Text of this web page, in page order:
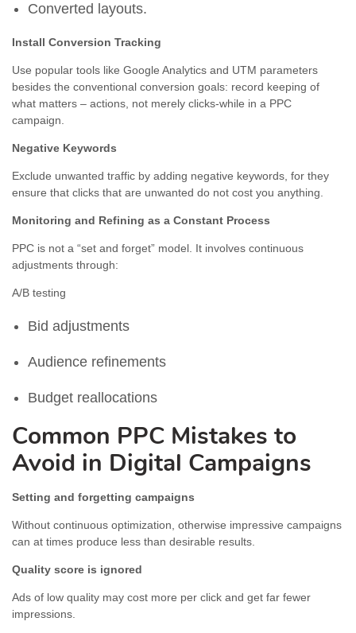
Converted layouts.
Install Conversion Tracking
Use popular tools like Google Analytics and UTM parameters
besides the conventional conversion goals: record keeping of
what matters – actions, not merely clicks-while in a PPC
campaign.
Negative Keywords
Exclude unwanted traffic by adding negative keywords, for they
ensure that clicks that are unwanted do not cost you anything.
Monitoring and Refining as a Constant Process
PPC is not a “set and forget” model. It involves continuous
adjustments through:
A/B testing
Bid adjustments
Audience refinements
Budget reallocations
Common PPC Mistakes to
Avoid in Digital Campaigns
Setting and forgetting campaigns
Without continuous optimization, otherwise impressive campaigns
can at times produce less than desirable results.
Quality score is ignored
Ads of low quality may cost more per click and get far fewer
impressions.